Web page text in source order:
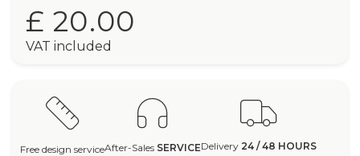
£ 20.00
VAT included
Free design serviceAfter-Sales SERVICEDelivery 24 / 48 HOURS